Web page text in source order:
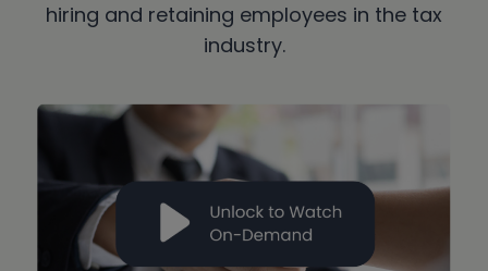
hiring and retaining employees in the tax
industry.